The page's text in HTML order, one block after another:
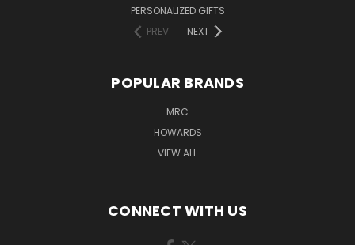
PERSONALIZED GIFTS
PREV
NEXT
POPULAR BRANDS
MRC
HOWARDS
VIEW ALL
CONNECT WITH US